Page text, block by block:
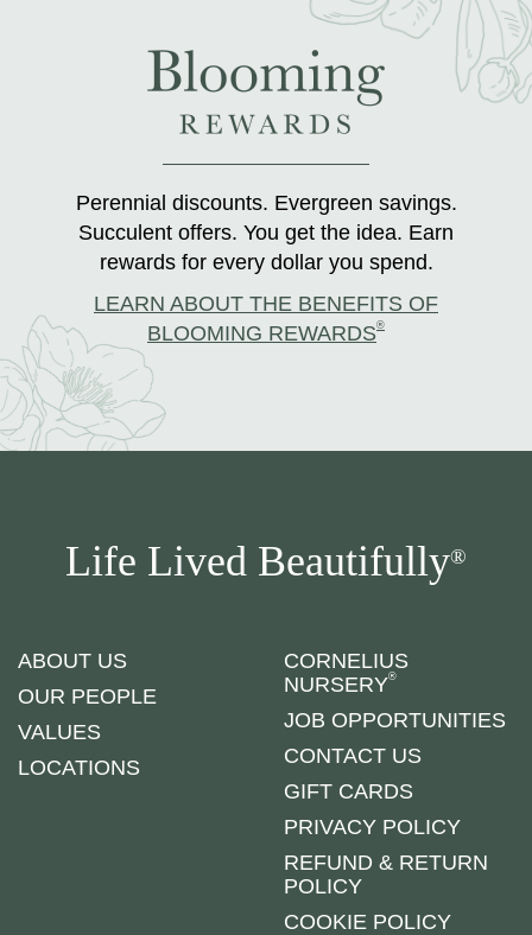
Perennial discounts. Evergreen savings.
Succulent offers. You get the idea. Earn
rewards for every dollar you spend.
LEARN ABOUT THE BENEFITS OF
BLOOMING REWARDS®
Life Lived Beautifully®
ABOUT US
OUR PEOPLE
VALUES
LOCATIONS
CORNELIUS
NURSERY®
JOB OPPORTUNITIES
CONTACT US
GIFT CARDS
PRIVACY POLICY
REFUND & RETURN
POLICY
COOKIE POLICY